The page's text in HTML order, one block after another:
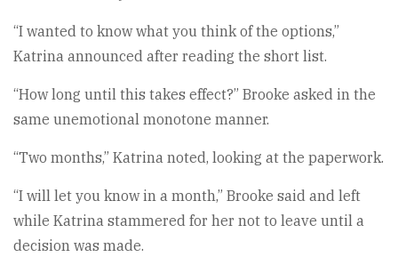
“I wanted to know what you think of the options,”
Katrina announced after reading the short list.
“How long until this takes effect?” Brooke asked in the
same unemotional monotone manner.
“Two months,” Katrina noted, looking at the paperwork.
“I will let you know in a month,” Brooke said and left
while Katrina stammered for her not to leave until a
decision was made.